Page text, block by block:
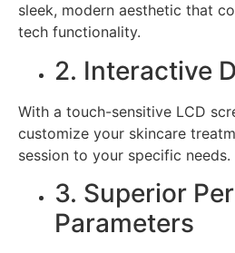
sleek, modern aesthetic that
tech functionality.
2. Interactive
With a touch-sensitive LCD
customize your skincare
session to your specific needs.
3. Superior
Parameters